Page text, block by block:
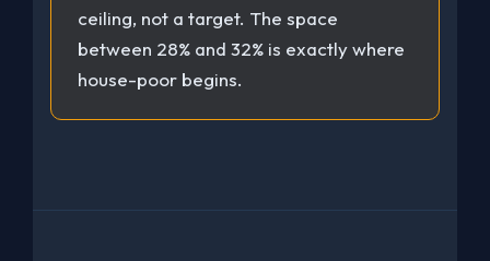
ceiling, not a target. The space
between 28% and 32% is exactly where
house-poor begins.